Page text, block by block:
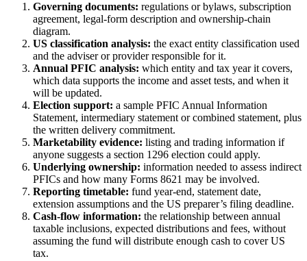
Governing documents: regulations or bylaws, subscription
agreement, legal-form description and ownership-chain
diagram.
US classification analysis: the exact entity classification used
and the adviser or provider responsible for it.
Annual PFIC analysis: which entity and tax year it covers,
which data supports the income and asset tests, and when it
will be updated.
Election support: a sample PFIC Annual Information
Statement, intermediary statement or combined statement, plus
the written delivery commitment.
Marketability evidence: listing and trading information if
anyone suggests a section 1296 election could apply.
Underlying ownership: information needed to assess indirect
PFICs and how many Forms 8621 may be involved.
Reporting timetable: fund year-end, statement date,
extension assumptions and the US preparer’s filing deadline.
Cash-flow information: the relationship between annual
taxable inclusions, expected distributions and fees, without
assuming the fund will distribute enough cash to cover US
tax.